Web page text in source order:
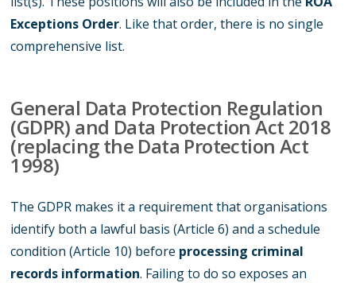
Exceptions Order. Like that order, there is no single
comprehensive list.
General Data Protection Regulation
(GDPR) and Data Protection Act 2018
(replacing the Data Protection Act
1998)
The GDPR makes it a requirement that organisations
identify both a lawful basis (Article 6) and a schedule
condition (Article 10) before processing criminal
records information. Failing to do so exposes an